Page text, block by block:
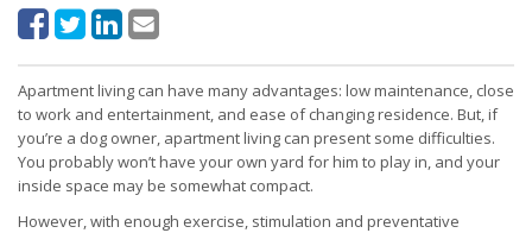
Apartment living can have many advantages: low maintenance, close
to work and entertainment, and ease of changing residence. But, if
you’re a dog owner, apartment living can present some difficulties.
You probably won’t have your own yard for him to play in, and your
inside space may be somewhat compact.
However, with enough exercise, stimulation and preventative